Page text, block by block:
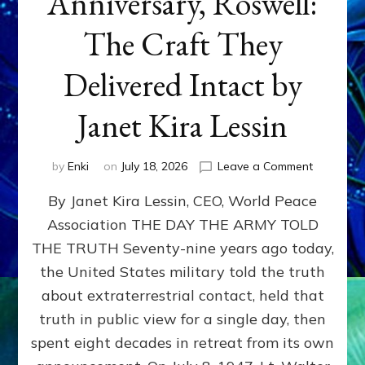
The Craft They
Delivered Intact by
Janet Kira Lessin
by Enki on July 18, 2026 Leave a Commenton
79th
Roswell:
The
Craft
Delivered
Intact
By Janet Kira Lessin, CEO, World Peace
Association THE DAY THE ARMY TOLD
THE TRUTH Seventy-nine years ago today,
the United States military told the truth
about extraterrestrial contact, held that
truth in public view for a single day, then
spent eight decades in retreat from its own